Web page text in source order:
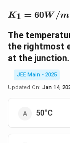
K1 = 60W /m
The
the rightmost
at the junction.
JEE Main - 2025
Updated On: Jan 14,
50°C